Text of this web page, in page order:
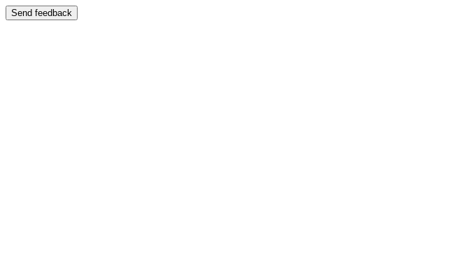
Send feedback